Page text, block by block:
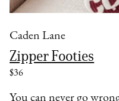
Caden Lane
Zipper Footies
$36
You can never go